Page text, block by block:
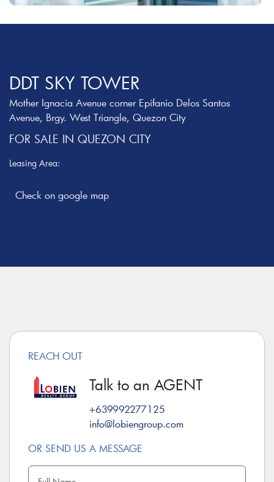
DDT SKY TOWER
Mother Ignacia Avenue corner Epifanio Delos Santos
Avenue, Brgy. West Triangle, Quezon City
FOR SALE IN QUEZON CITY
Leasing Area: ‎
Check on google map
REACH OUT
Talk to an AGENT
+639992277125
info@lobiengroup.com
OR SEND US A MESSAGE